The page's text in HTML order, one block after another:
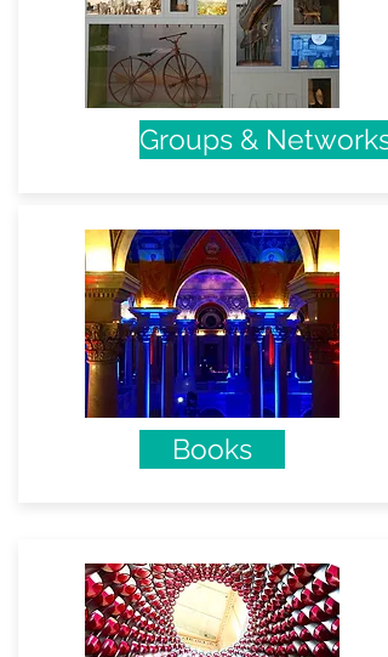
Groups & Networks
Books